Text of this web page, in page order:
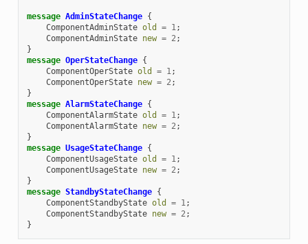
message AdminStateChange {
ComponentAdminState old = 1 ;
ComponentAdminState new = 2 ;
}
message OperStateChange {
ComponentOperState old = 1 ;
ComponentOperState new = 2 ;
}
message AlarmStateChange {
ComponentAlarmState old = 1 ;
ComponentAlarmState new = 2 ;
}
message UsageStateChange {
ComponentUsageState old = 1 ;
ComponentUsageState new = 2 ;
}
message StandbyStateChange {
ComponentStandbyState old = 1 ;
ComponentStandbyState new = 2 ;
}